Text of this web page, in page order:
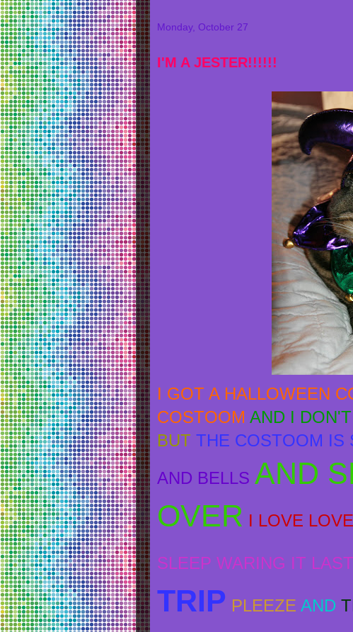
Monday, October 27
I'M A JESTER!!!!!!
I GOT A HALLOWEEN
COSTOOM AND I
BUT THE COSTOOM IS
AND BELLS AND
OVER I LOVE
SLEEP WARING IT
TRIP PLEEZE AND